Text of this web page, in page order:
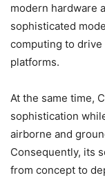
modern hardware
sophisticated
computing to
platforms.
At the same time,
sophistication
airborne and
Consequently, its
from concept to